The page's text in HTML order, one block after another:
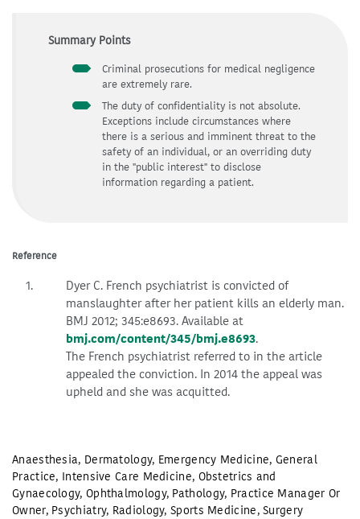
Summary Points
Criminal prosecutions for medical negligence
are extremely rare.
The duty of confidentiality is not absolute.
Exceptions include circumstances where
there is a serious and imminent threat to the
safety of an individual, or an overriding duty
in the "public interest" to disclose
information regarding a patient.
Reference
Dyer C. French psychiatrist is convicted of
manslaughter after her patient kills an elderly man.
BMJ 2012; 345:e8693. Available at
bmj.com/content/345/bmj.e8693.
The French psychiatrist referred to in the article
appealed the conviction. In 2014 the appeal was
upheld and she was acquitted.
Anaesthesia, Dermatology, Emergency Medicine, General
Practice, Intensive Care Medicine, Obstetrics and
Gynaecology, Ophthalmology, Pathology, Practice Manager Or
Owner, Psychiatry, Radiology,Sports Medicine,Surgery